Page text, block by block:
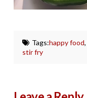
Tags:happy food,
stir fry